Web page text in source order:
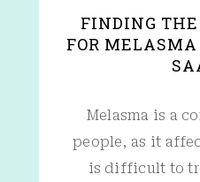
FINDING
FOR MELASMA
Melasma is a
people, as it
is difficult to